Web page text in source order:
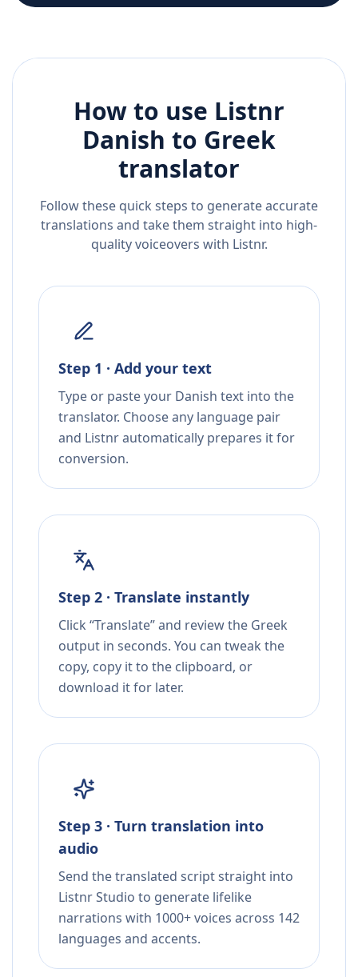
How to use Listnr
Danish to Greek
translator
Follow these quick steps to generate accurate
translations and take them straight into high-
quality voiceovers with Listnr.
Step 1 · Add your text
Type or paste your Danish text into the
translator. Choose any language pair
and Listnr automatically prepares it for
conversion.
Step 2 · Translate instantly
Click “Translate” and review the Greek
output in seconds. You can tweak the
copy, copy it to the clipboard, or
download it for later.
Step 3 · Turn translation into
audio
Send the translated script straight into
Listnr Studio to generate lifelike
narrations with 1000+ voices across 142
languages and accents.